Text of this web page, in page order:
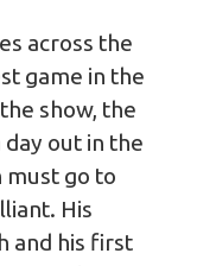
across the
game in the
show, the
out in the
must go to
His
and his first